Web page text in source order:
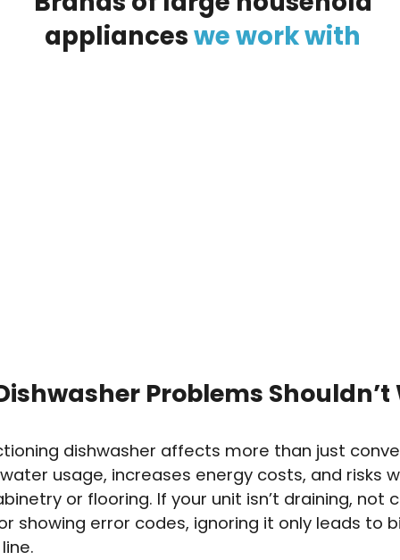
appliancesweworkwith
Problems Shouldn’t
dishwasher affects more than just
usage, increases energy costs, and risks
or flooring. If your unit isn’t draining, not
showing error codes, ignoring it only leads to